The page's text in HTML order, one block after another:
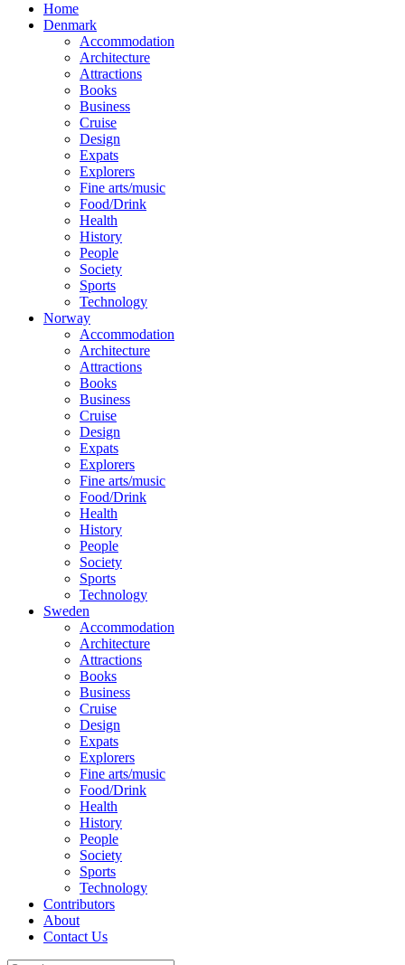
Home
Denmark
Accommodation
Architecture
Attractions
Books
Business
Cruise
Design
Expats
Explorers
Fine arts/music
Food/Drink
Health
History
People
Society
Sports
Technology
Norway
Accommodation
Architecture
Attractions
Books
Business
Cruise
Design
Expats
Explorers
Fine arts/music
Food/Drink
Health
History
People
Society
Sports
Technology
Sweden
Accommodation
Architecture
Attractions
Books
Business
Cruise
Design
Expats
Explorers
Fine arts/music
Food/Drink
Health
History
People
Society
Sports
Technology
Contributors
About
Contact Us